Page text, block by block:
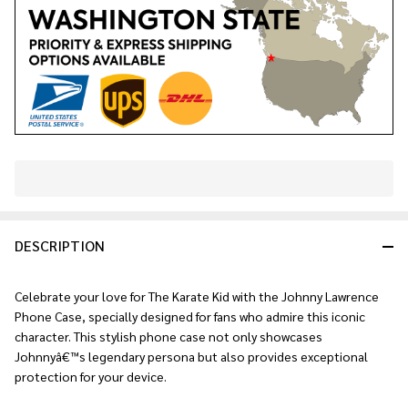
Ready
DESCRIPTION
Celebrate your love for The Karate Kid with the Johnny Lawrence
Phone Case, specially designed for fans who admire this iconic
character. This stylish phone case not only showcases
Johnnyâ€™s legendary persona but also provides exceptional
protection for your device.